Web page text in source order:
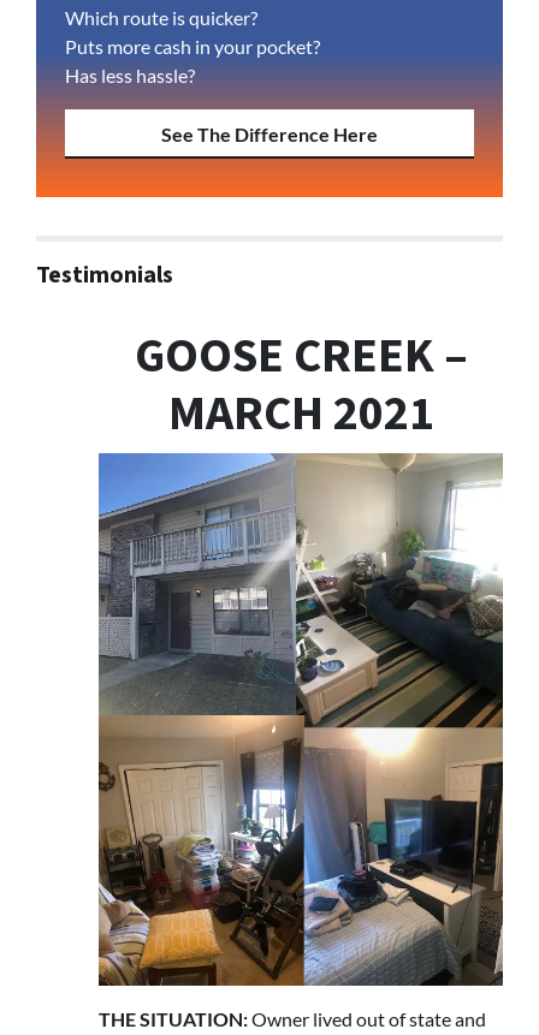
Which route is quicker?
Puts more cash in your pocket?
Has less hassle?
See The Difference Here
Testimonials
GOOSE CREEK –
MARCH 2021
THE SITUATION:Owner lived out of state and